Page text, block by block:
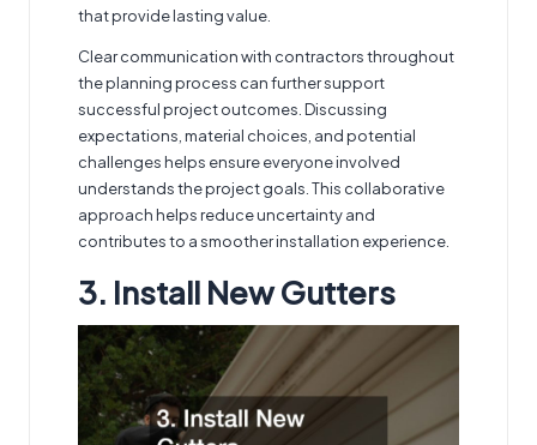
that provide lasting value.
Clear communication with contractors throughout
the planning process can further support
successful project outcomes. Discussing
expectations, material choices, and potential
challenges helps ensure everyone involved
understands the project goals. This collaborative
approach helps reduce uncertainty and
contributes to a smoother installation experience.
3. Install New Gutters